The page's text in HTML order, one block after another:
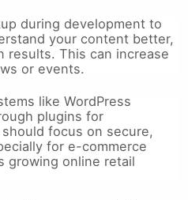
during development to
your content better,
results. This can increase
or events.
like WordPress
plugins for
focus on secure,
for e-commerce
growing online retail